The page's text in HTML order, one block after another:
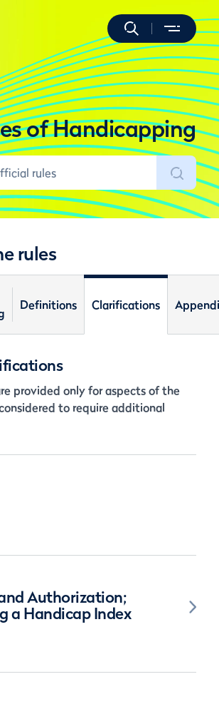
of Handicapping
rules
Definitions Clarifications
provided only for aspects of the
to require additional
Authorization;
a Handicap Index